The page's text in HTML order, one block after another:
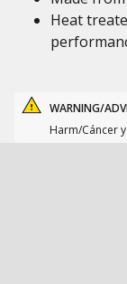
Heat
WARNING/
Harm/Cáncer